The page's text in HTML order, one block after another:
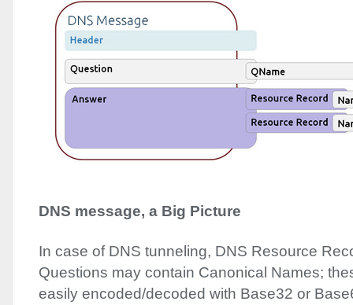
DNS message, a Big Picture
In case of DNS tunneling, DNS Resource
Questions may contain Canonical Names;
easily encoded/decoded with Base32 or